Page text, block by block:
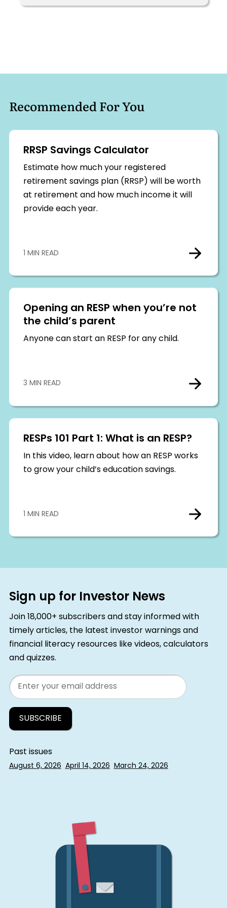
Recommended For You
RRSP Savings Calculator
Estimate how much your registered
retirement savings plan (RRSP) will be worth
at retirement and how much income it will
provide each year.
1 MIN READ
Opening an RESP when you’re not
the child’s parent
Anyone can start an RESP for any child.
3 MIN READ
RESPs 101 Part 1: What is an RESP?
In this video, learn about how an RESP works
to grow your child’s education savings.
1 MIN READ
Sign up for Investor News
Join 18,000+ subscribers and stay informed with
timely articles, the latest investor warnings and
financial literacy resources like videos, calculators
and quizzes.
Email
Past issues
August 6, 2026 April 14, 2026 March 24, 2026